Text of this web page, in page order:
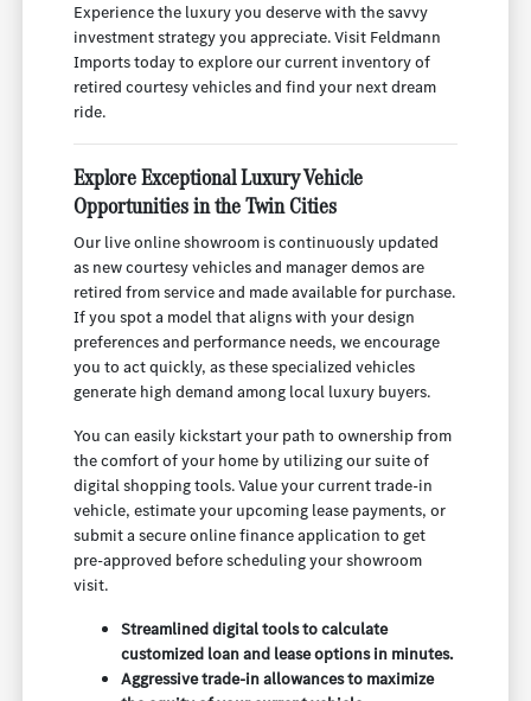
Experience the luxury you deserve with the savvy
investment strategy you appreciate. Visit Feldmann
Imports today to explore our current inventory of
retired courtesy vehicles and find your next dream
ride.
Explore Exceptional Luxury Vehicle
Opportunities in the Twin Cities
Our live online showroom is continuously updated
as new courtesy vehicles and manager demos are
retired from service and made available for purchase.
If you spot a model that aligns with your design
preferences and performance needs, we encourage
you to act quickly, as these specialized vehicles
generate high demand among local luxury buyers.
You can easily kickstart your path to ownership from
the comfort of your home by utilizing our suite of
digital shopping tools. Value your current trade-in
vehicle, estimate your upcoming lease payments, or
submit a secure online finance application to get
pre-approved before scheduling your showroom
visit.
Streamlined digital tools to calculate
customized loan and lease options in minutes.
Aggressive trade-in allowances to maximize